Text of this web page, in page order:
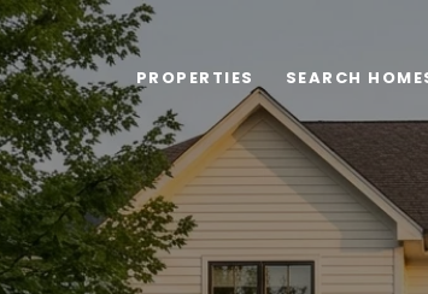
PROPERTIES SEARCH